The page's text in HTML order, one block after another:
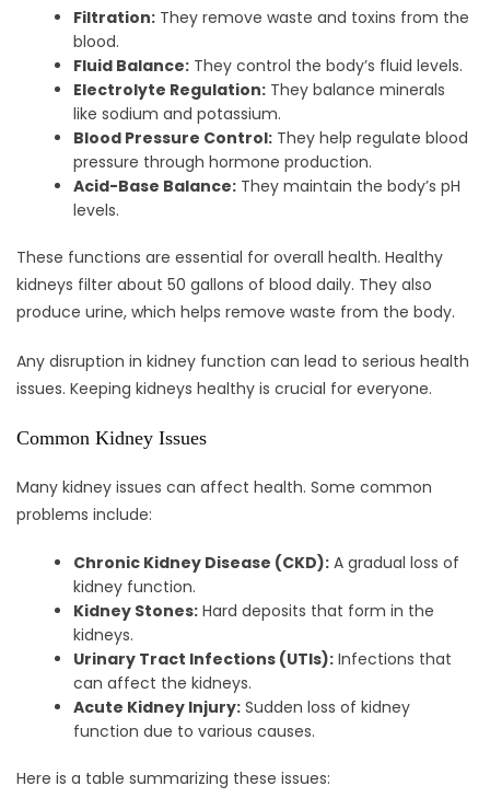
Filtration: They remove waste and toxins from the
blood.
Fluid Balance: They control the body’s fluid levels.
Electrolyte Regulation: They balance minerals
like sodium and potassium.
Blood Pressure Control: They help regulate blood
pressure through hormone production.
Acid-Base Balance: They maintain the body’s pH
levels.
These functions are essential for overall health. Healthy
kidneys filter about 50 gallons of blood daily. They also
produce urine, which helps remove waste from the body.
Any disruption in kidney function can lead to serious health
issues. Keeping kidneys healthy is crucial for everyone.
Common Kidney Issues
Many kidney issues can affect health. Some common
problems include:
Chronic Kidney Disease (CKD): A gradual loss of
kidney function.
Kidney Stones: Hard deposits that form in the
kidneys.
Urinary Tract Infections (UTIs): Infections that
can affect the kidneys.
Acute Kidney Injury: Sudden loss of kidney
function due to various causes.
Here is a table summarizing these issues: